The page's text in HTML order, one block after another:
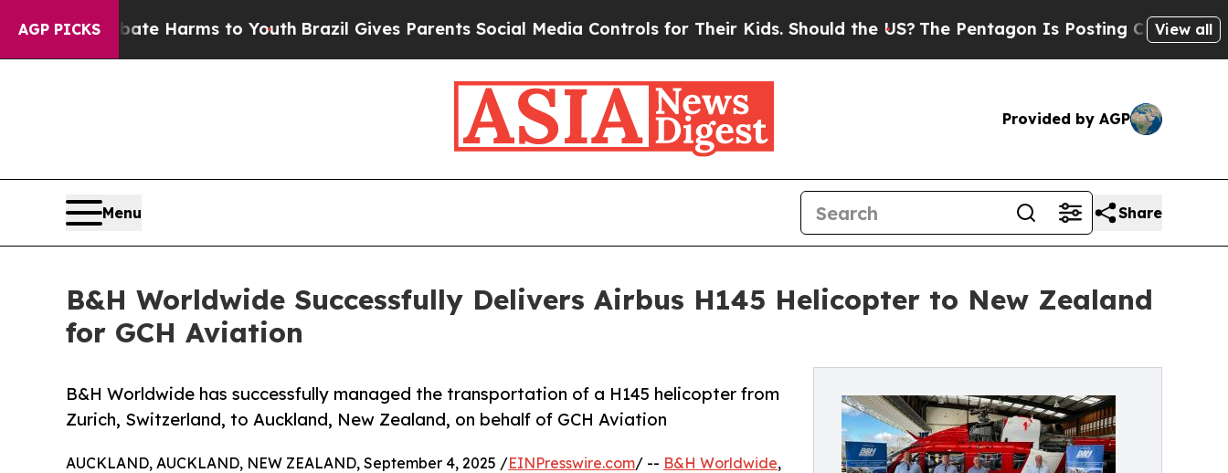
AGP PICKS
to Abate Harms to YouthBrazil Gives Parents Social Media Controls for Their Kids. Should the US?The Pentagon Is Posting Cryptic Biblical
View all
Provided by AGP
Menu Share
B&H Worldwide Successfully Delivers Airbus H145 Helicopter to New Zealand
for GCH Aviation
B&H Worldwide has successfully managed the transportation of a H145 helicopter from
Zurich, Switzerland, to Auckland, New Zealand, on behalf of GCH Aviation
AUCKLAND, AUCKLAND, NEW ZEALAND, September 4, 2025 /EINPresswire.com/ -- B&H Worldwide,